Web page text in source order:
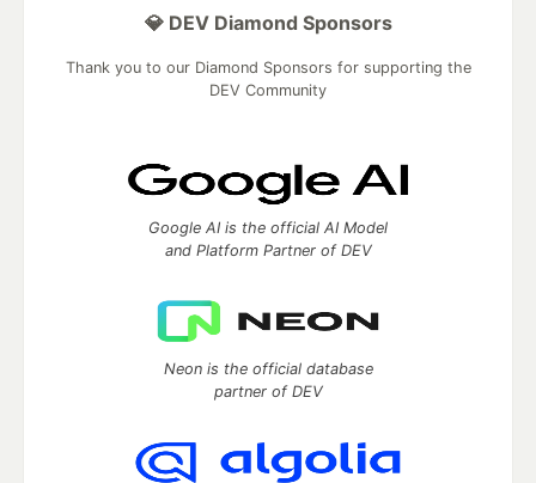
💎 DEV Diamond Sponsors
Thank you to our Diamond Sponsors for supporting the
DEV Community
Google AI is the official AI Model
and Platform Partner of DEV
Neon is the official database
partner of DEV